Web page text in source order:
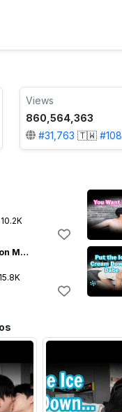
Views
860,564,363
#31,763 🇹🇼 #108
10.2K
If I Touch That Spot on My Husband... This Happens💕
15.8K